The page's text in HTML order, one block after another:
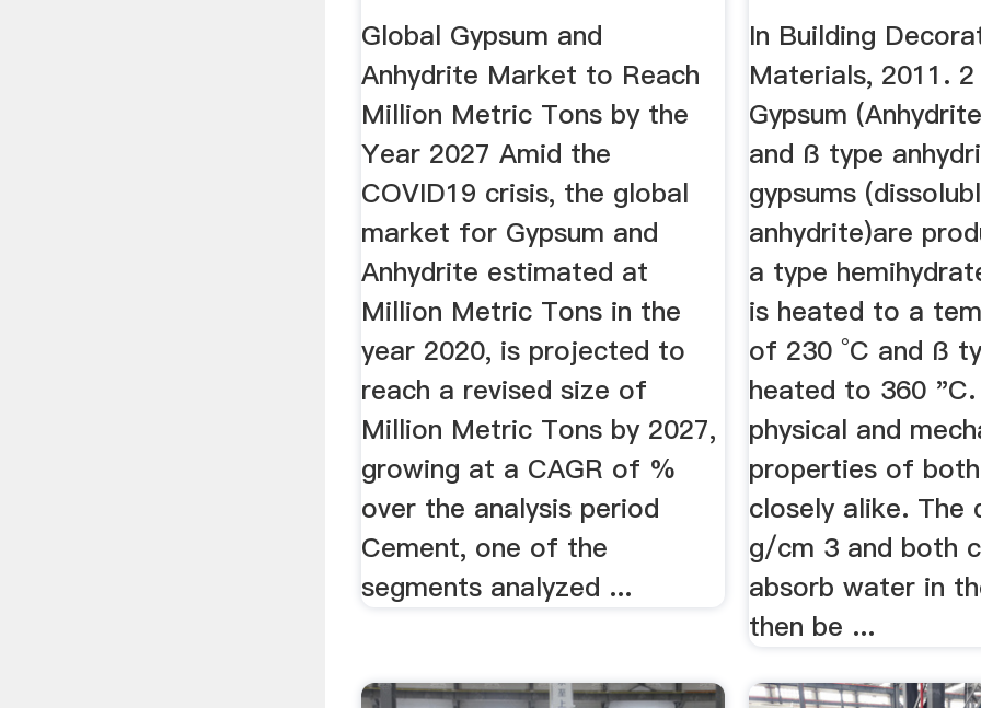
Global Gypsum and
Anhydrite Market to Reach
Million Metric Tons by the
Year 2027 Amid the
COVID19 crisis, the global
market for Gypsum and
Anhydrite estimated at
Million Metric Tons in the
year 2020, is projected to
reach a revised size of
Million Metric Tons by 2027,
growing at a CAGR of %
over the analysis period
Cement, one of the
segments analyzed ...
Topics
In Building
Materials, 2011.
Gypsum
and ß type
gypsums
anhydrite)are
a type
is heated to a
of 230 °C and ß
heated to 360
physical and
properties of
closely alike. The
g/cm 3 and both
absorb water in
then be ...